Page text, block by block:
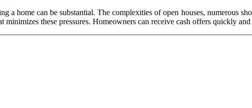
a home can be substantial. The complexities of open houses, numerous
minimizes these pressures. Homeowners can receive cash offers quickly